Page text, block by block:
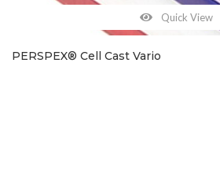
Quick View
PERSPEX® Cell Cast Vario